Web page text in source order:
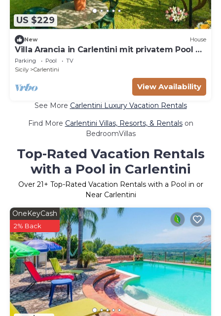
US $229
New House
Villa Arancia in Carlentini mit privatem Pool by
Interhome
Parking Pool
TV
Sicily
Carlentini
View Availability
See More Carlentini Luxury Vacation Rentals
Find More Carlentini Villas, Resorts, & Rentalson
BedroomVillas
Top-Rated Vacation Rentals
with a Pool in Carlentini
Over 21+ Top-Rated Vacation Rentals with a Pool in or
Near Carlentini
OneKeyCash
2% Back